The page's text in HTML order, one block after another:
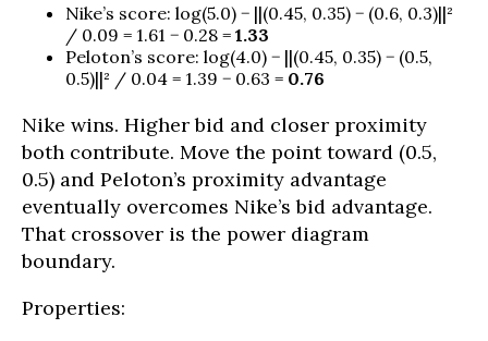
Nike’s score: log(5.0) − ||(0.45, 0.35) − (0.6, 0.3)||²
/ 0.09 = 1.61 − 0.28 = 1.33
Peloton’s score: log(4.0) − ||(0.45, 0.35) − (0.5,
0.5)||² / 0.04 = 1.39 − 0.63 = 0.76
Nike wins. Higher bid and closer proximity
both contribute. Move the point toward (0.5,
0.5) and Peloton’s proximity advantage
eventually overcomes Nike’s bid advantage.
That crossover is the power diagram
boundary.
Properties: